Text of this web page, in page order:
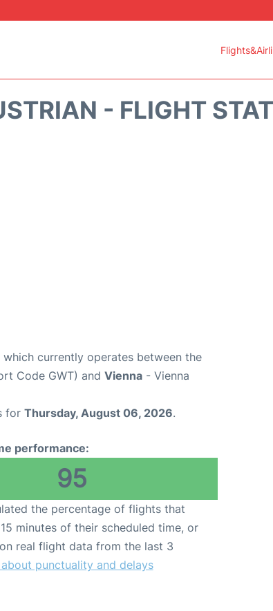
- FLIGHT
which currently operates between the
Code GWT) and Vienna - Vienna
for Thursday, August 06, 2026.
performance:
95
the percentage of flights that
minutes of their scheduled time, or
real flight data from the last 3
punctuality and delays